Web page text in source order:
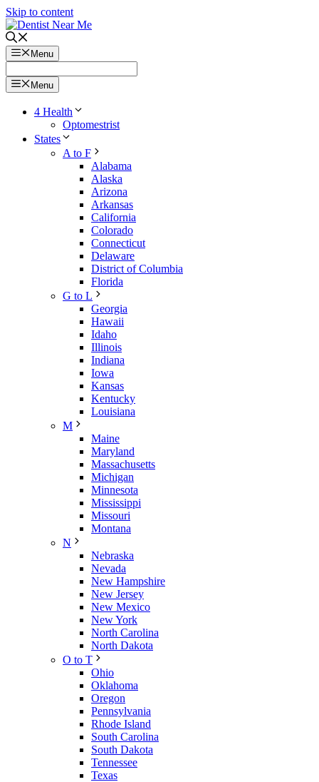
Skip to content
Menu
Menu
4 Health
Optomestrist
States
A to F
Alabama
Alaska
Arizona
Arkansas
California
Colorado
Connecticut
Delaware
District of Columbia
Florida
G to L
Georgia
Hawaii
Idaho
Illinois
Indiana
Iowa
Kansas
Kentucky
Louisiana
M
Maine
Maryland
Massachusetts
Michigan
Minnesota
Mississippi
Missouri
Montana
N
Nebraska
Nevada
New Hampshire
New Jersey
New Mexico
New York
North Carolina
North Dakota
O to T
Ohio
Oklahoma
Oregon
Pennsylvania
Rhode Island
South Carolina
South Dakota
Tennessee
Texas